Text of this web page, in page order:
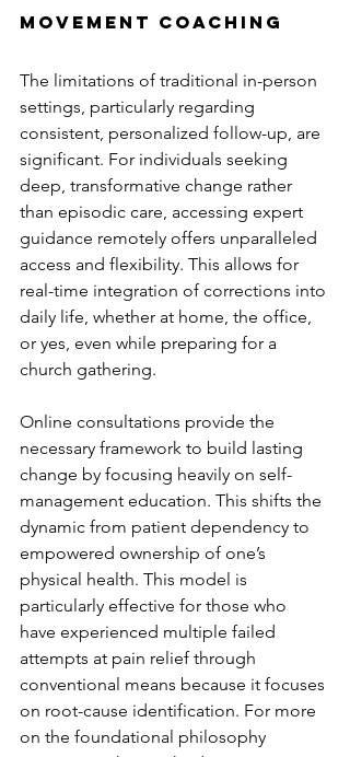
Movement Coaching
The limitations of traditional in-person
settings, particularly regarding
consistent, personalized follow-up, are
significant. For individuals seeking
deep, transformative change rather
than episodic care, accessing expert
guidance remotely offers unparalleled
access and flexibility. This allows for
real-time integration of corrections into
daily life, whether at home, the office,
or yes, even while preparing for a
church gathering.
Online consultations provide the
necessary framework to build lasting
change by focusing heavily on self-
management education. This shifts the
dynamic from patient dependency to
empowered ownership of one’s
physical health. This model is
particularly effective for those who
have experienced multiple failed
attempts at pain relief through
conventional means because it focuses
on root-cause identification. For more
on the foundational philosophy